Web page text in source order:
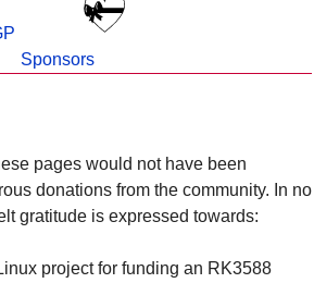
Sponsors
pages would not have been
donations from the community. In no
gratitude is expressed towards:
project for funding an RK3588